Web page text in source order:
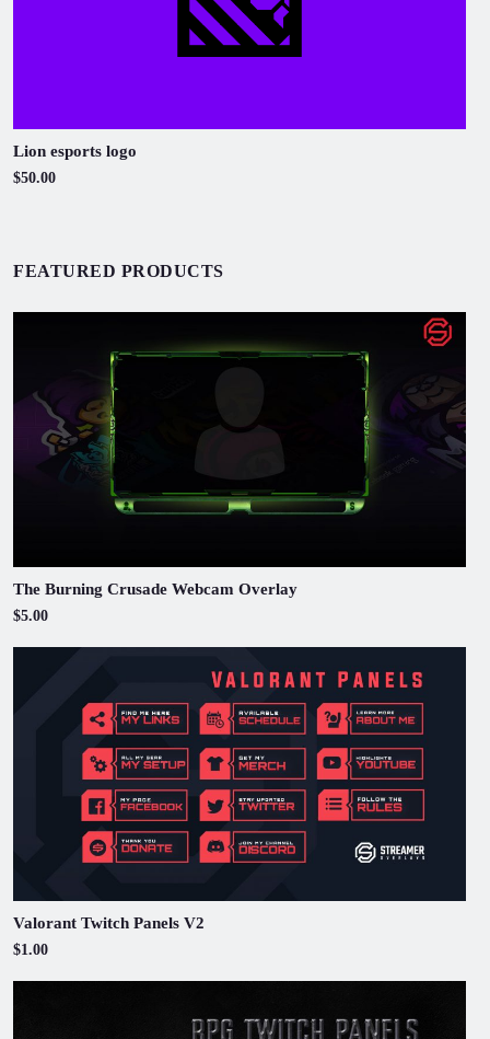
Lion esports logo
$50.00
FEATURED PRODUCTS
The Burning Crusade Webcam Overlay
$5.00
Valorant Twitch Panels V2
$1.00